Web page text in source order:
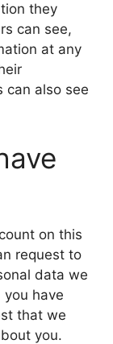
they
can see,
at any
can also see
on this
request to
data we
have
that we
you.